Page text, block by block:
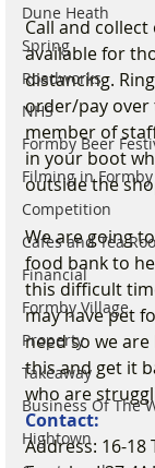
Dune Heath
Spring
Roadworks
NHS
Formby Beer
Filming in Formby
Competition
Cafes and Tea
Financial
Formby Village
Property
Takeaway
Business Of The
Hightown
Call and
available for
distancing.
order/pay over
member of
in your boot
outside the
We are going
food bank to
this difficult
may have pet
need so we
this and get it
who are
Contact:
Address: 16-18